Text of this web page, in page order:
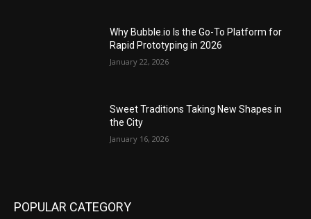
Why Bubble.io Is the Go-To Platform for
Rapid Prototyping in 2026
January 22, 2026
Sweet Traditions Taking New Shapes in
the City
January 16, 2026
POPULAR CATEGORY